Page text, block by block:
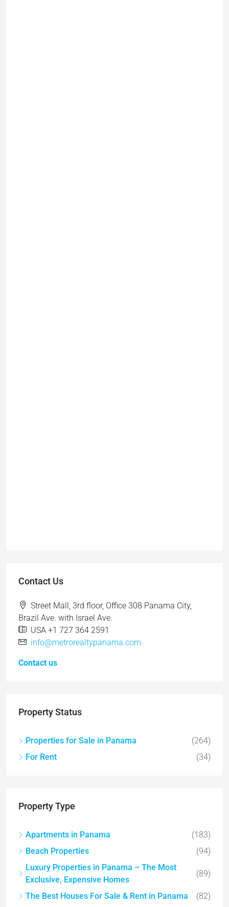
Contact Us
Street Mall, 3rd floor, Office 308 Panama City,
Brazil Ave. with Israel Ave.
USA +1 727 364 2591
info@metrorealtypanama.com
Contact us
Property Status
Properties for Sale in Panama
(264)
For Rent
(34)
Property Type
Apartments in Panama
(183)
Beach Properties
(94)
Luxury Properties in Panama – The Most
Exclusive, Expensive Homes
(89)
The Best Houses For Sale & Rent in Panama
(82)